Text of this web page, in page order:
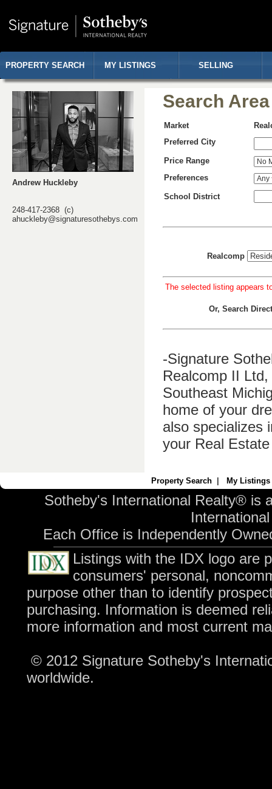
PROPERTY SEARCH MY LISTINGS SELLING
Andrew Huckleby
248-417-2368 (c)
ahuckleby@signaturesothebys.com
Search
Market
Preferred City
Price Range
Preferences
School District
Realcomp
The selected listing appears
Or, Search
-Signature
Realcomp II
Southeast
home of your
also specializes
your Real
Property Search My Listings
Sotheby's International Realty® is
Each Office is Independently
Listings with the IDX logo are
consumers' personal,
purpose other than to identify
purchasing. Information is deemed
more information and most current
© 2012 Signature Sotheby's
worldwide.